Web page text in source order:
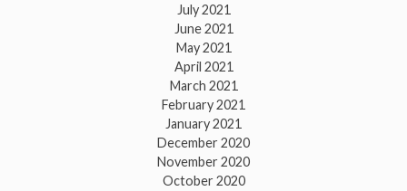
July 2021
June 2021
May 2021
April 2021
March 2021
February 2021
January 2021
December 2020
November 2020
October 2020